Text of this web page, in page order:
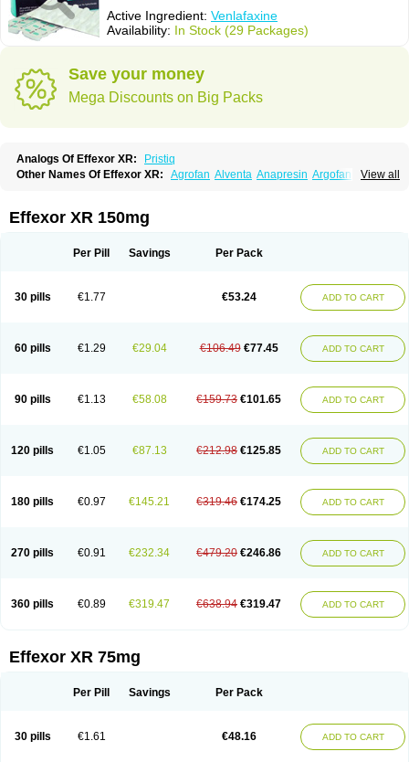
Active Ingredient: Venlafaxine
Availability: In Stock (29 Packages)
Save your money
Mega Discounts on Big Packs
Analogs Of Effexor XR:
Pristiq
View all
Other Names Of Effexor XR: Agrofan Alventa Anapresin Argofan
Efexor exel Effexor Elafax
Ireven Jarvis Lafax Lanvexin
Ranfaxiran Senexon Sesaren
Venlafaxinum
Venlagamma Venlalic Venlasan Venlax
Venlaxor
Venlectine Venlofex Vennaxa Vensir
Viepax
Effexor XR 150mg
Per Pill Savings Per Pack
30 pills €1.77 €53.24 ADD TO CART
60 pills €1.29 €29.04 €106.49 €77.45 ADD TO CART
90 pills €1.13 €58.08 €159.73 €101.65 ADD TO CART
120 pills €1.05 €87.13 €212.98 €125.85 ADD TO CART
180 pills €0.97 €145.21 €319.46 €174.25 ADD TO CART
270 pills €0.91 €232.34 €479.20 €246.86 ADD TO CART
360 pills €0.89 €319.47 €638.94 €319.47 ADD TO CART
Effexor XR 75mg
Per Pill Savings Per Pack
30 pills €1.61 €48.16 ADD TO CART